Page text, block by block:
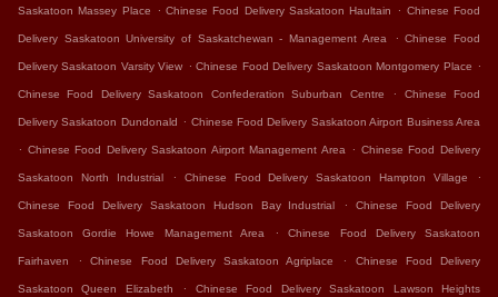
Saskatoon Massey Place . Chinese Food Delivery Saskatoon Haultain . Chinese Food
Delivery Saskatoon University of Saskatchewan - Management Area . Chinese Food
Delivery Saskatoon Varsity View . Chinese Food Delivery Saskatoon Montgomery Place .
Chinese Food Delivery Saskatoon Confederation Suburban Centre . Chinese Food
Delivery Saskatoon Dundonald . Chinese Food Delivery Saskatoon Airport Business Area
. Chinese Food Delivery Saskatoon Airport Management Area . Chinese Food Delivery
Saskatoon North Industrial . Chinese Food Delivery Saskatoon Hampton Village .
Chinese Food Delivery Saskatoon Hudson Bay Industrial . Chinese Food Delivery
Saskatoon Gordie Howe Management Area . Chinese Food Delivery Saskatoon
Fairhaven . Chinese Food Delivery Saskatoon Agriplace . Chinese Food Delivery
Saskatoon Queen Elizabeth . Chinese Food Delivery Saskatoon Lawson Heights